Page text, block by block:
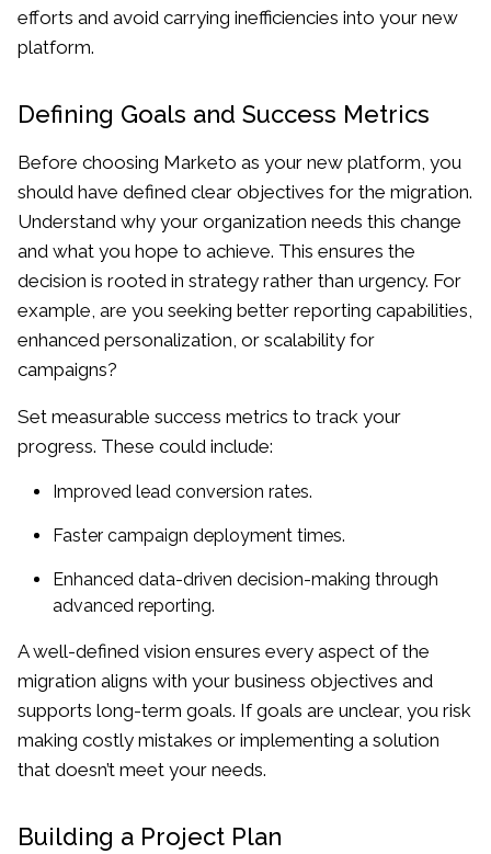
efforts and avoid carrying inefficiencies into your new
platform.
Defining Goals and Success Metrics
Before choosing Marketo as your new platform, you
should have defined clear objectives for the migration.
Understand why your organization needs this change
and what you hope to achieve. This ensures the
decision is rooted in strategy rather than urgency. For
example, are you seeking better reporting capabilities,
enhanced personalization, or scalability for
campaigns?
Set measurable success metrics to track your
progress. These could include:
Improved lead conversion rates.
Faster campaign deployment times.
Enhanced data-driven decision-making through
advanced reporting.
A well-defined vision ensures every aspect of the
migration aligns with your business objectives and
supports long-term goals. If goals are unclear, you risk
making costly mistakes or implementing a solution
that doesn’t meet your needs.
Building a Project Plan